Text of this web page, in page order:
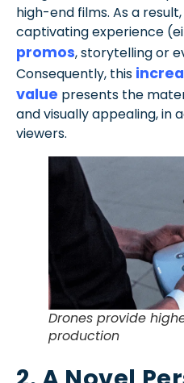
high-end films. As a
captivating experience
promos, storytelling or
Consequently, this
value presents the
and visually appealing, in
viewers.
Drones provide
production